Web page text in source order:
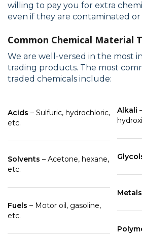
willing to pay you for extra
even if they are contaminated or
Common Chemical Material
We are well-versed in the most
trading products. The most
traded chemicals include:
Acids – Sulfuric, hydrochloric,
etc.
Solvents – Acetone, hexane,
etc.
Fuels – Motor oil, gasoline,
etc.
Alkali
Metals